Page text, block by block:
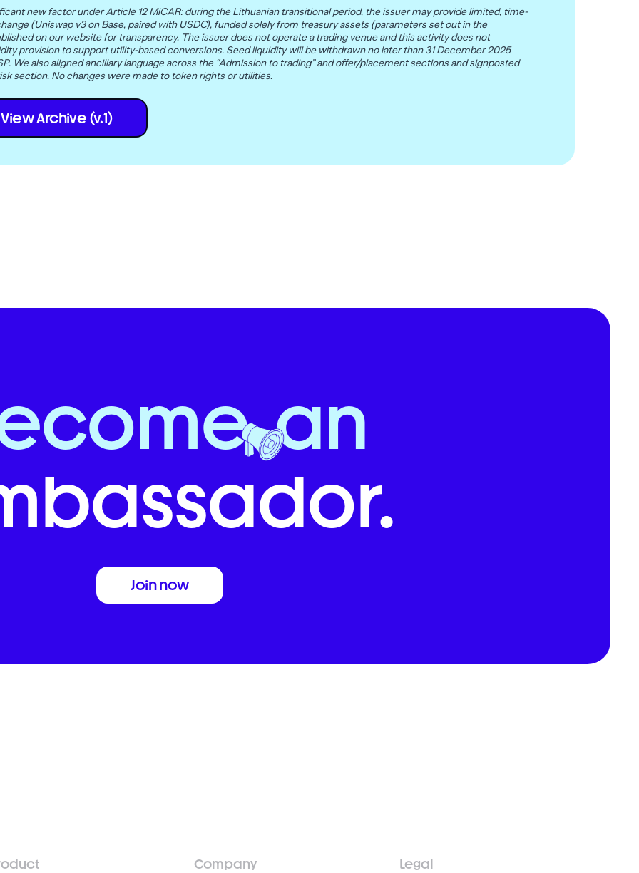
new factor under Article 12 MiCAR: during the Lithuanian transitional period, the issuer may provide limited, time-
(Uniswap v3 on Base, paired with USDC), funded solely from treasury assets (parameters set out in the
on our website for transparency. The issuer does not operate a trading venue and this activity does not
provision to support utility-based conversions. Seed liquidity will be withdrawn no later than 31 December 2025
We also aligned ancillary language across the “Admission to trading” and offer/placement sections and signposted
section. No changes were made to token rights or utilities.
View Archive (v.1)
an
Join now
Company
Legal